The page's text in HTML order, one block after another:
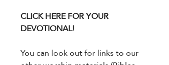
CLICK HERE FOR YOUR
DEVOTIONAL!
You can look out for links to our